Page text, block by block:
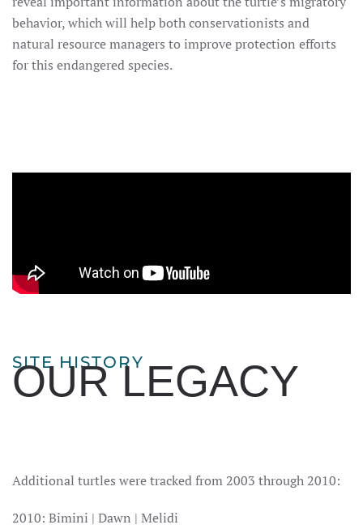
behavior, which will help both conservationists and
natural resource managers to improve protection efforts
for this endangered species.
SITE HISTORY
OUR LEGACY
Additional turtles were tracked from 2003 through 2010:
2010: Bimini | Dawn | Melidi